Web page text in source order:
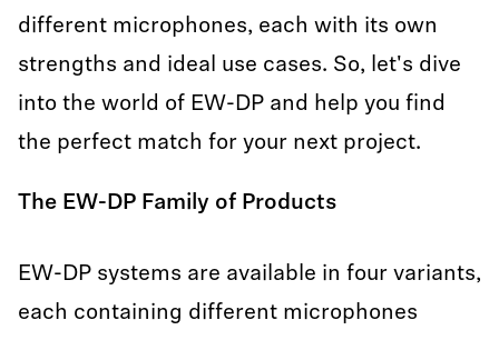
different microphones, each with its own
strengths and ideal use cases. So, let's dive
into the world of EW-DP and help you find
the perfect match for your next project.
The EW-DP Family of Products
EW-DP systems are available in four variants,
each containing different microphones